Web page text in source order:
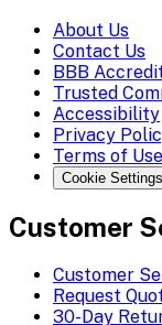
About Us
Contact Us
BBB
Trusted
Accessibility
Privacy
Terms of Use
Cookie Settings
Customer
Customer
Request
30-Day